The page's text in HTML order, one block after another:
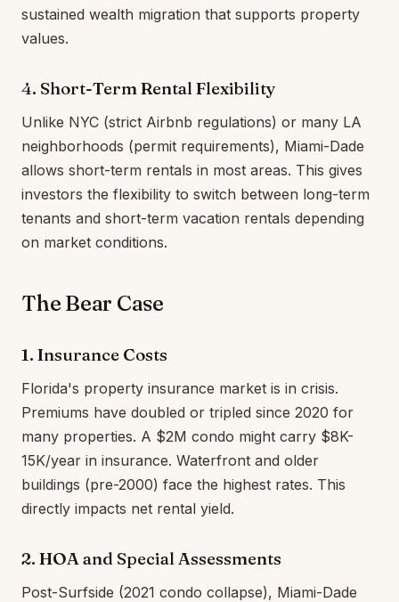
sustained wealth migration that supports property
values.
4. Short-Term Rental Flexibility
Unlike NYC (strict Airbnb regulations) or many LA
neighborhoods (permit requirements), Miami-Dade
allows short-term rentals in most areas. This gives
investors the flexibility to switch between long-term
tenants and short-term vacation rentals depending
on market conditions.
The Bear Case
1. Insurance Costs
Florida's property insurance market is in crisis.
Premiums have doubled or tripled since 2020 for
many properties. A $2M condo might carry $8K-
15K/year in insurance. Waterfront and older
buildings (pre-2000) face the highest rates. This
directly impacts net rental yield.
2. HOA and Special Assessments
Post-Surfside (2021 condo collapse), Miami-Dade